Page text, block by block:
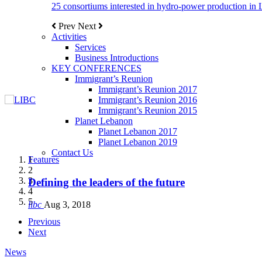
25 consortiums interested in hydro-power production in
Prev Next
Activities
Services
Business Introductions
KEY CONFERENCES
Immigrant’s Reunion
Immigrant’s Reunion 2017
Immigrant’s Reunion 2016
Immigrant’s Reunion 2015
Planet Lebanon
Planet Lebanon 2017
Planet Lebanon 2019
Contact Us
Features
Defining the leaders of the future
libc Aug 3, 2018
Features
New Octopods from the Late Cretaceous of
Hakel and Hjoula, Lebanon
libc Oct 21, 2016
Features
Itani: FDI to GDP registered 5.1%, the highest
level in the region
libc Aug 3, 2018
Features
المجلس الاغترابي اللبناني للاعمال يختتم الدورة
libc Aug 8, 2018
Features
Over 20 agreements to be signed between KSA
and Lebanon after Govt. formation
libc Aug 27, 2018
1
2
3
4
5
Previous
Next
News